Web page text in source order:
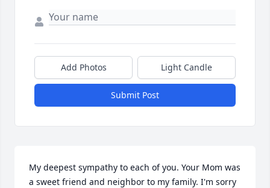
Add Photos Light Candle
Submit Post
My deepest sympathy to each of you. Your Mom was
a sweet friend and neighbor to my family. I'm sorry